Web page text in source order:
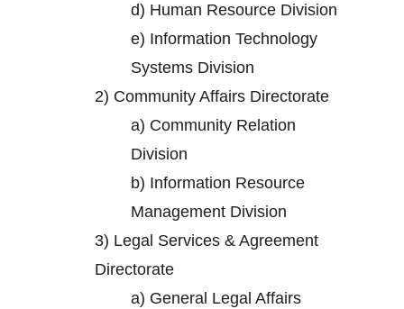
d) Human Resource Division
e) Information Technology
Systems Division
2) Community Affairs Directorate
a) Community Relation
Division
b) Information Resource
Management Division
3) Legal Services & Agreement
Directorate
a) General Legal Affairs